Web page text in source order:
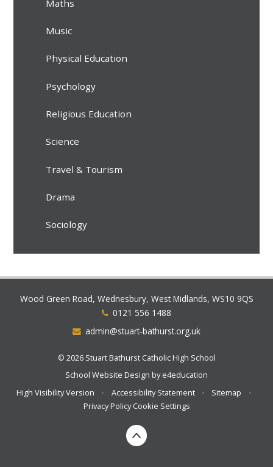
Maths
Music
Physical Education
Psychology
Religious Education
Science
Travel & Tourism
Drama
Sociology
Wood Green Road, Wednesbury, West Midlands, WS10 9QS
0121 556 1488
admin@stuart-bathurst.org.uk
© 2026 Stuart Bathurst Catholic High School
School Website Design bye4education
High Visibility Version
• Accessibility Statement • Sitemap
•
Privacy Policy Cookie Settings